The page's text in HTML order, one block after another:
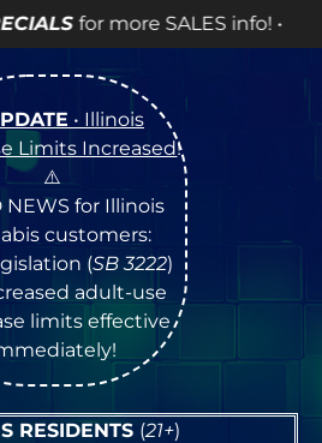
info! •
• Illinois
Limits Increased!
⚠️
NEWS for Illinois
customers:
(SB 3222)
adult-use
limits effective
RESIDENTS (21+)